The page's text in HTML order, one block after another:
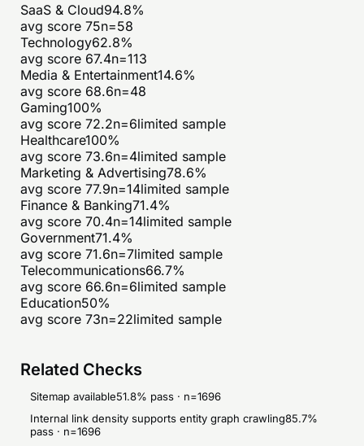
SaaS & Cloud94.8%
avg score75n=58
Technology62.8%
avg score 67.4n=113
Media & Entertainment14.6%
avg score 68.6n=48
Gaming100%
avg score72.2n=6limited sample
Healthcare100%
avg score73.6n=4limited sample
Marketing & Advertising78.6%
avg score77.9n=14limited sample
Finance & Banking71.4%
avg score70.4n=14limited sample
Government71.4%
avg score71.6n=7limited sample
Telecommunications66.7%
avg score 66.6n=6limited sample
Education50%
avg score73n=22limited sample
Related Checks
Sitemap available51.8% pass · n=1696
Internal link density supports entity graph crawling85.7%
pass · n=1696